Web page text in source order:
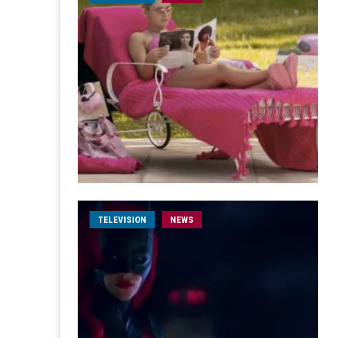
TELEVISION NEWS